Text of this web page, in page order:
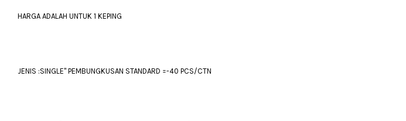
HARGA ADALAH UNTUK 1 KEPING
JENIS :SINGLE" PEMBUNGKUSAN STANDARD =-40 PCS/CTN